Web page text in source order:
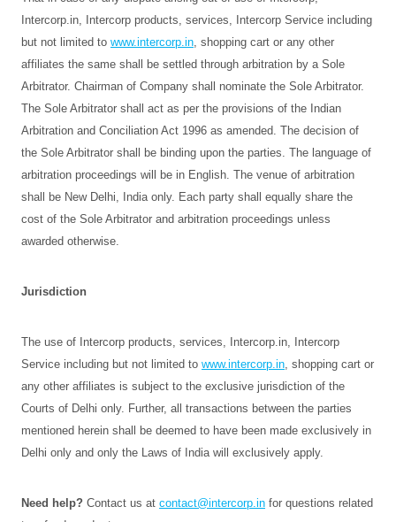
Intercorp.in, Intercorp products, services, Intercorp Service including
but not limited to www.intercorp.in, shopping cart or any other
affiliates the same shall be settled through arbitration by a Sole
Arbitrator. Chairman of Company shall nominate the Sole Arbitrator.
The Sole Arbitrator shall act as per the provisions of the Indian
Arbitration and Conciliation Act 1996 as amended. The decision of
the Sole Arbitrator shall be binding upon the parties. The language of
arbitration proceedings will be in English. The venue of arbitration
shall be New Delhi, India only. Each party shall equally share the
cost of the Sole Arbitrator and arbitration proceedings unless
awarded otherwise.
Jurisdiction
The use of Intercorp products, services, Intercorp.in, Intercorp
Service including but not limited to www.intercorp.in, shopping cart or
any other affiliates is subject to the exclusive jurisdiction of the
Courts of Delhi only. Further, all transactions between the parties
mentioned herein shall be deemed to have been made exclusively in
Delhi only and only the Laws of India will exclusively apply.
Need help? Contact us at contact@intercorp.in for questions related